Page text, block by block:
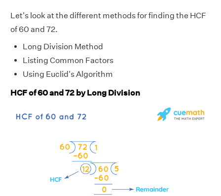
Let's look at the different methods for finding the HCF
of 60 and 72.
Long Division Method
Listing Common Factors
Using Euclid's Algorithm
HCF of 60 and 72 by Long Division